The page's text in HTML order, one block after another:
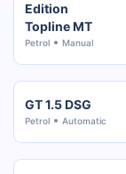
Edition
Topline MT
Petrol Manual
GT 1.5 DSG
Petrol Automatic